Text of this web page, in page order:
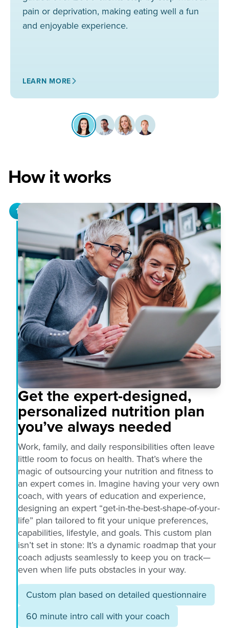
pain or deprivation, making eating well a fun
and enjoyable experience.
LEARN MORE
How it works
1
Get the expert-designed,
personalized nutrition plan
you’ve always needed
Work, family, and daily responsibilities often leave
little room to focus on health. That’s where the
magic of outsourcing your nutrition and fitness to
an expert comes in. Imagine having your very own
coach, with years of education and experience,
designing an expert “get-in-the-best-shape-of-your-
life” plan tailored to fit your unique preferences,
capabilities, lifestyle, and goals. This custom plan
isn’t set in stone: It’s a dynamic roadmap that your
coach adjusts seamlessly to keep you on track—
even when life puts obstacles in your way.
Custom plan based on detailed questionnaire
60 minute intro call with your coach